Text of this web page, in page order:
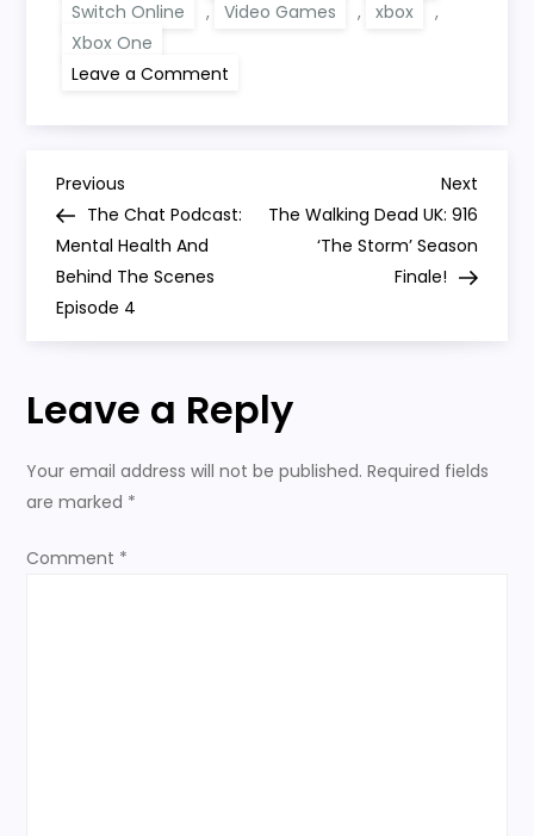
Switch Online
, Video Games , xbox
,
Xbox One
Leave a Comment
Talk
Sales,
PlayStation
P
o
s
n
a
Previous
Post
Previous
The Chat Podcast:
Mental Health And
Behind The Scenes
Episode 4
Next
Post
Next
The Walking Dead UK: 916
‘The Storm’ Season
Finale!
Leave a Reply
Your email address will not be published. Required fields
are marked *
Comment *